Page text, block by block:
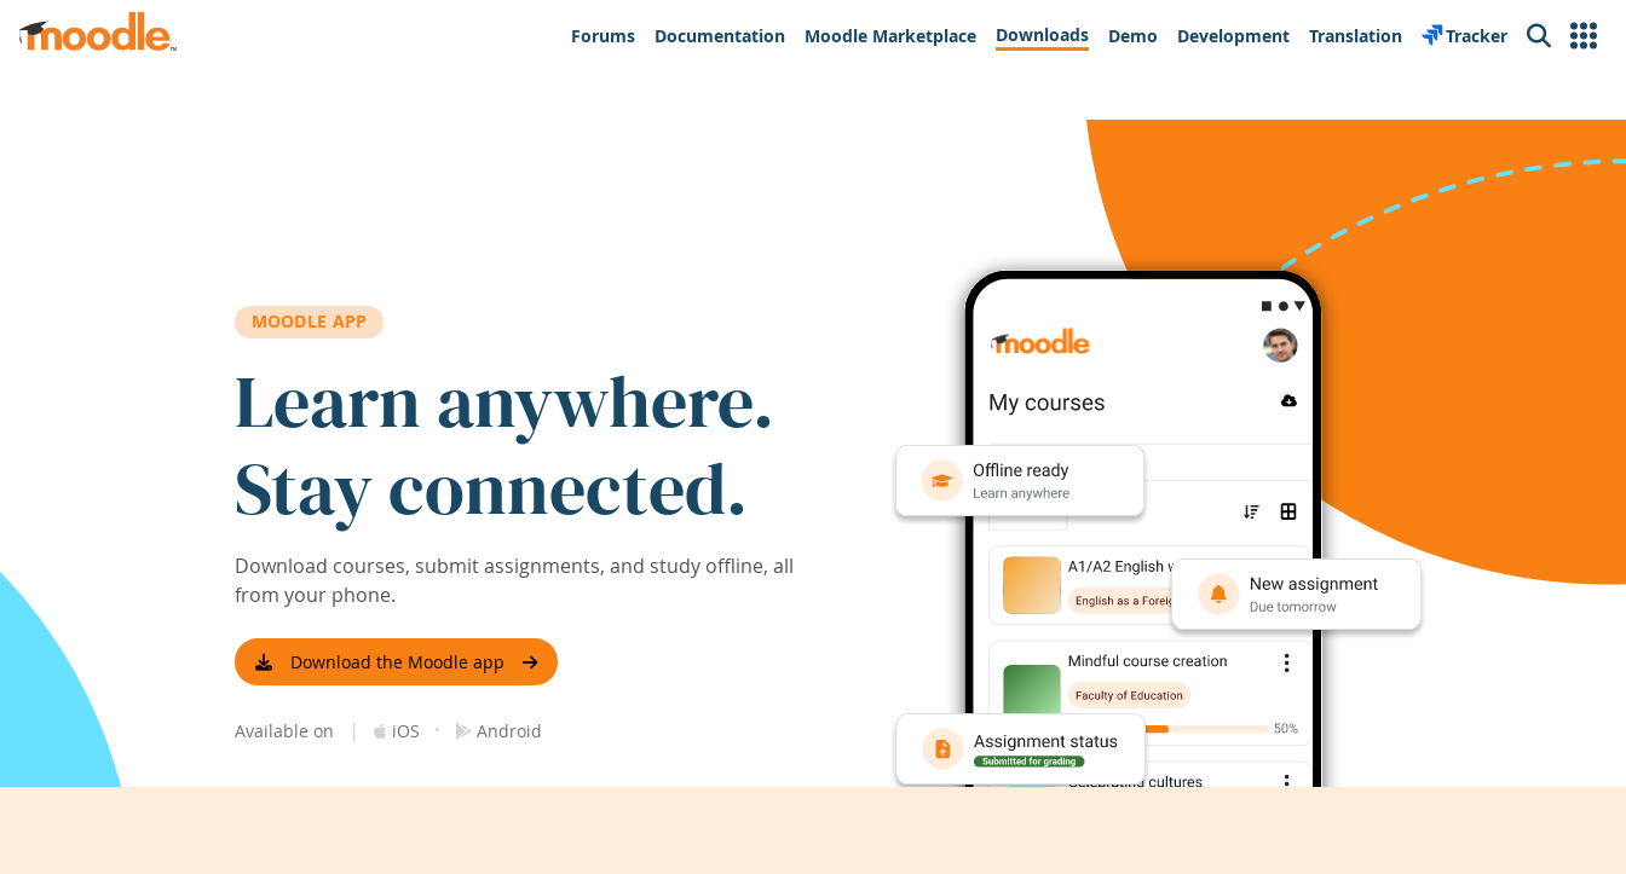
Skip to main content
Forums
Documentation Moodle Marketplace Downloads Demo Development Translation Tracker Search
MOODLE APP
Learn anywhere.
Stay connected.
Download courses, submit assignments, and study offline, all
from your phone.
Download the Moodle app
Available on | iOS · Android